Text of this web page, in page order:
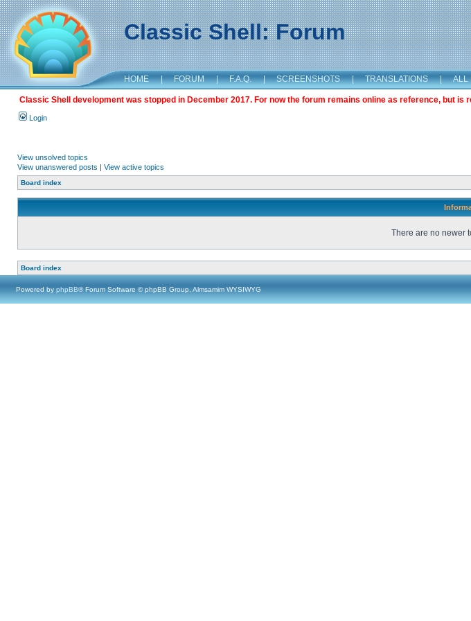
Classic Shell: Forum
HOME | FORUM | F.A.Q. | SCREENSHOTS | TRANSLATIONS | ALL
Classic Shell development was stopped in December 2017. For now the forum remains online as reference, but is
Login
View unsolved topics
View unanswered posts | View active topics
Board index
There are no newer
Board index
Powered by phpBB® Forum Software © phpBB Group, Almsamim WYSIWYG